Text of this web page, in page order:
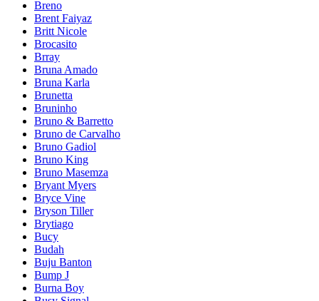
Breno
Brent Faiyaz
Britt Nicole
Brocasito
Brray
Bruna Amado
Bruna Karla
Brunetta
Bruninho
Bruno & Barretto
Bruno de Carvalho
Bruno Gadiol
Bruno King
Bruno Masemza
Bryant Myers
Bryce Vine
Bryson Tiller
Brytiago
Bucy
Budah
Buju Banton
Bump J
Burna Boy